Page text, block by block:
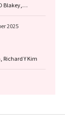
Blakey,
Sly, Guy B
2025
Richard Y Kim